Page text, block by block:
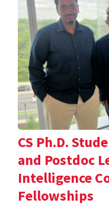
CS Ph.D.
and Postdoc
Intelligence
Fellowships